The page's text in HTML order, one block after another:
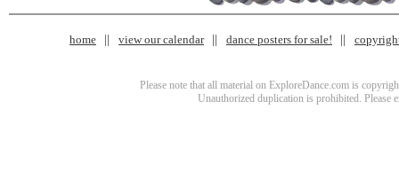
home view our calendar dance posters for sale!
Please note that all material on ExploreDance.com is
Unauthorized duplication is prohibited. Please